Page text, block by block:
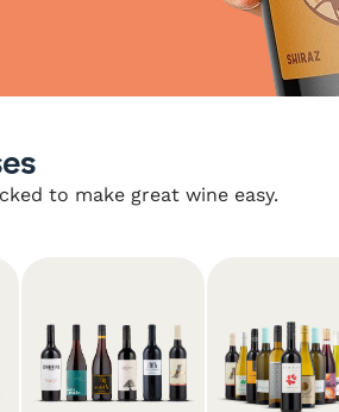
to make great wine easy.